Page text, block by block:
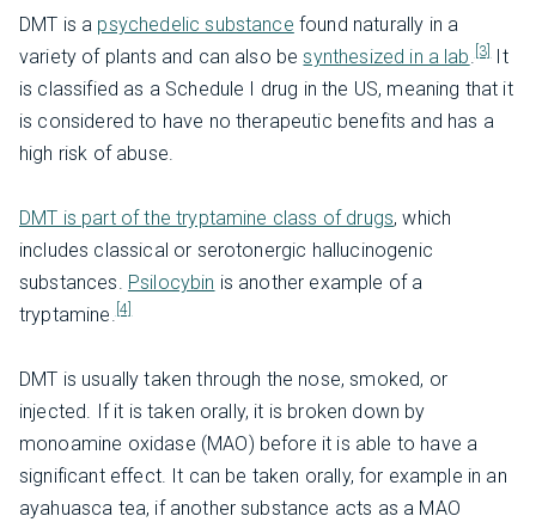
DMT is a psychedelic substance found naturally in a
variety of plants and can also besynthesized in a lab. [3] It
is classified as a Schedule I drug in the US, meaning that it
is considered to have no therapeutic benefits and has a
high risk of abuse.
DMT is part of the tryptamine class of drugs, which
includes classical or serotonergic hallucinogenic
substances. Psilocybin is another example of a
tryptamine. [4]
DMT is usually taken through the nose, smoked, or
injected. If it is taken orally, it is broken down by
monoamine oxidase (MAO) before it is able to have a
significant effect. It can be taken orally, for example in an
ayahuasca tea, if another substance acts as a MAO